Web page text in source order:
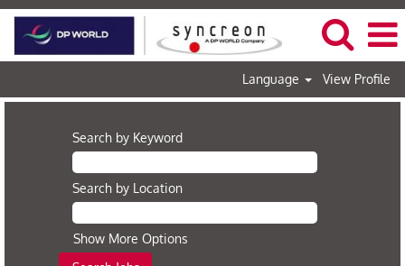
Language View Profile
Search by Keyword
Search by Location
Show More Options